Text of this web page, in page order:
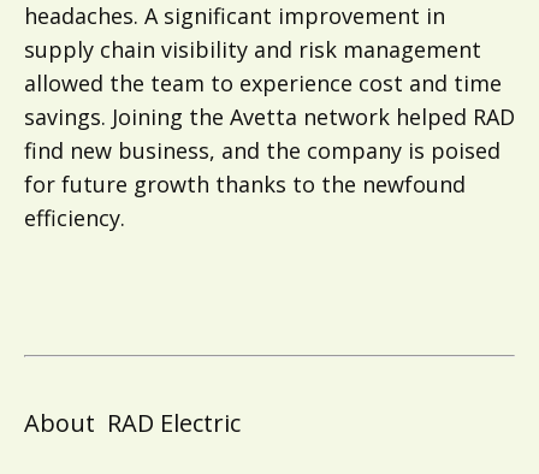
headaches. A significant improvement in
supply chain visibility and risk management
allowed the team to experience cost and time
savings. Joining the Avetta network helped RAD
find new business, and the company is poised
for future growth thanks to the newfound
efficiency.
About RAD Electric